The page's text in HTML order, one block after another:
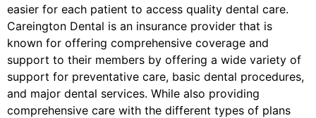
easier for each patient to access quality dental care.
Careington Dental is an insurance provider that is
known for offering comprehensive coverage and
support to their members by offering a wide variety of
support for preventative care, basic dental procedures,
and major dental services. While also providing
comprehensive care with the different types of plans